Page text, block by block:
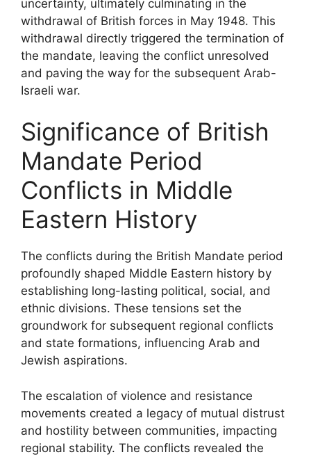
uncertainty, ultimately culminating in the
withdrawal of British forces in May 1948. This
withdrawal directly triggered the termination of
the mandate, leaving the conflict unresolved
and paving the way for the subsequent Arab-
Israeli war.
Significance of British
Mandate Period
Conflicts in Middle
Eastern History
The conflicts during the British Mandate period
profoundly shaped Middle Eastern history by
establishing long-lasting political, social, and
ethnic divisions. These tensions set the
groundwork for subsequent regional conflicts
and state formations, influencing Arab and
Jewish aspirations.
The escalation of violence and resistance
movements created a legacy of mutual distrust
and hostility between communities, impacting
regional stability. The conflicts revealed the